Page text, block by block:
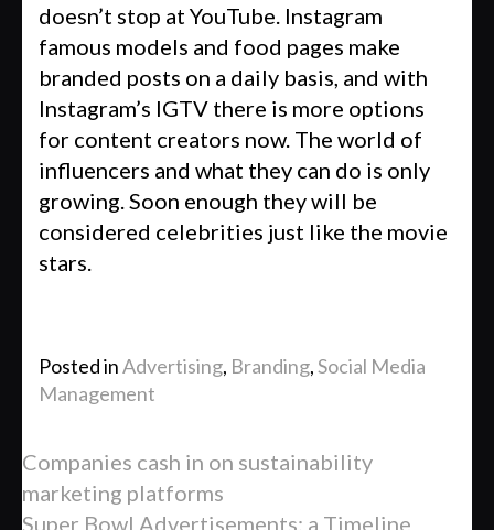
doesn’t stop at YouTube. Instagram
famous models and food pages make
branded posts on a daily basis, and with
Instagram’s IGTV there is more options
for content creators now. The world of
influencers and what they can do is only
growing. Soon enough they will be
considered celebrities just like the movie
stars.
Posted inAdvertising, Branding,Social Media
Management
Companies cash in on sustainability
marketing platforms
Super Bowl Advertisements: a Timeline